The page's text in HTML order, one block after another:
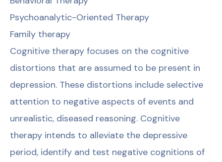
Psychoanalytic-Oriented Therapy
Family therapy
Cognitive therapy focuses on the cognitive
distortions that are assumed to be present in
depression. These distortions include selective
attention to negative aspects of events and
unrealistic, diseased reasoning. Cognitive
therapy intends to alleviate the depressive
period, identify and test negative cognitions of